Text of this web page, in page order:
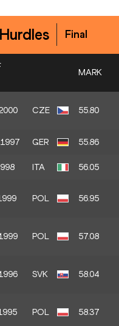
Final
MARK
CZE 55.80
GER 55.86
ITA 56.05
POL 56.95
POL 57.08
SVK 58.04
POL 58.37